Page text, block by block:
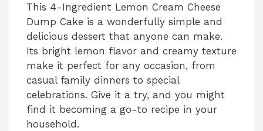
This 4-Ingredient Lemon Cream Cheese
Dump Cake is a wonderfully simple and
delicious dessert that anyone can make.
Its bright lemon flavor and creamy texture
make it perfect for any occasion, from
casual family dinners to special
celebrations. Give it a try, and you might
find it becoming a go-to recipe in your
household.